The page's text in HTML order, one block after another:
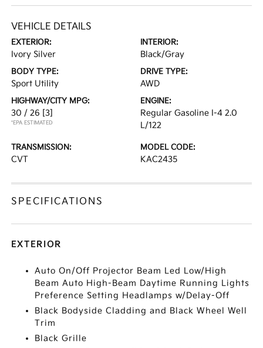
VEHICLE DETAILS
EXTERIOR:
Ivory Silver
INTERIOR:
Black/Gray
BODY TYPE:
Sport Utility
DRIVE TYPE:
AWD
HIGHWAY/CITY MPG:
30 / 26 [3]
*EPA ESTIMATED
ENGINE:
Regular Gasoline I-4 2.0
L/122
TRANSMISSION:
CVT
MODEL CODE:
KAC2435
SPECIFICATIONS
EXTERIOR
Auto On/Off Projector Beam Led Low/High
Beam Auto High-Beam Daytime Running Lights
Preference Setting Headlamps w/Delay-Off
Black Bodyside Cladding and Black Wheel Well
Trim
Black Grille